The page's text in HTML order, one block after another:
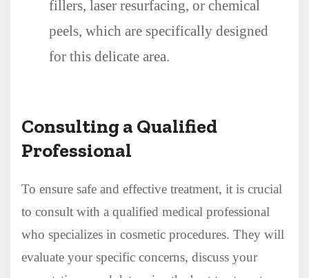
fillers, laser resurfacing, or chemical
peels, which are specifically designed
for this delicate area.
Consulting a Qualified
Professional
To ensure safe and effective treatment, it is crucial
to consult with a qualified medical professional
who specializes in cosmetic procedures. They will
evaluate your specific concerns, discuss your